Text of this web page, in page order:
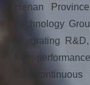
Henan
Technology
integrating
high-
the